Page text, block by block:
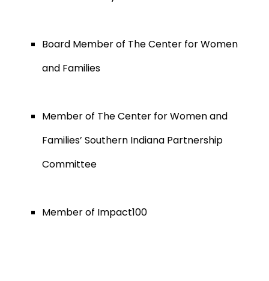
Board Member of The Center for Women
and Families
Member of The Center for Women and
Families’ Southern Indiana Partnership
Committee
Member of Impact100